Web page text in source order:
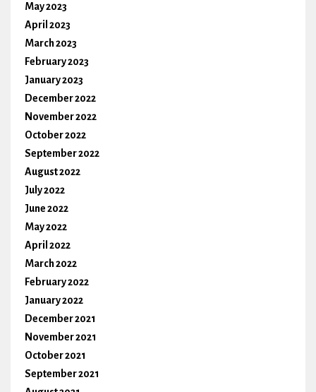
May 2023
April 2023
March 2023
February 2023
January 2023
December 2022
November 2022
October 2022
September 2022
August 2022
July 2022
June 2022
May 2022
April 2022
March 2022
February 2022
January 2022
December 2021
November 2021
October 2021
September 2021